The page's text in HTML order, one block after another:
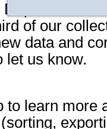
Department
of our
data and
let us know.
to learn more